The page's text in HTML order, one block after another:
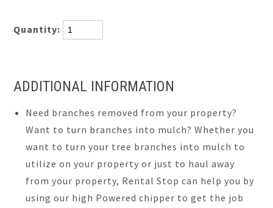
Quantity:
ADDITIONAL INFORMATION
Need branches removed from your property?
Want to turn branches into mulch? Whether you
want to turn your tree branches into mulch to
utilize on your property or just to haul away
from your property, Rental Stop can help you by
using our high Powered chipper to get the job